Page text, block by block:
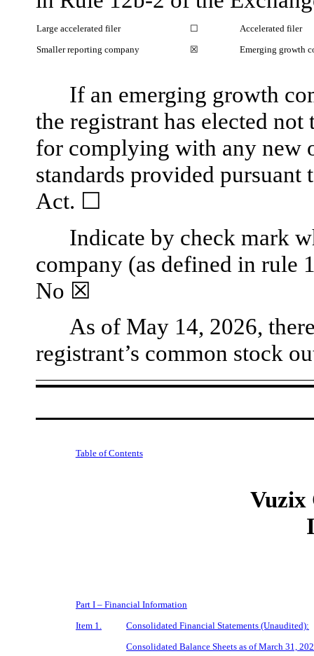
Large accelerated filer ☐
Accelerated filer
Smaller reporting company
☒ Emerging growth
If an emerging growth
the registrant has elected
for complying with any new
standards provided pursuant
Act. ☐
Indicate by check mark
company (as defined in rule
No ☒
As of May 14, 2026,
registrant’s common stock
Table of Contents
Vuzix
Part I – Financial Information
Item 1.
Consolidated Financial Statements (Unaudited):
Consolidated Balance Sheets as of March 31,